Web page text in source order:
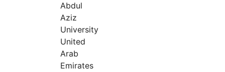
Abdul
Aziz
University
United
Arab
Emirates